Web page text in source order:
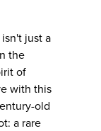
just a
the
of
with this
old
a rare